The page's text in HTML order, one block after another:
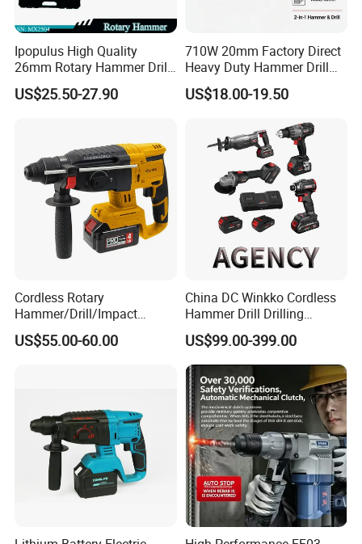
Ipopulus High Quality
26mm Rotary Hammer Drill
Machine 800W 26mm
Impact Power Hammer
US$25.50-27.90
710W 20mm Factory Direct
Heavy Duty Hammer Drill
SDS-Plus Chuck Type Three-
Mode Operation Function
US$18.00-19.50
Cordless Rotary
Hammer/Drill/Impact
Function, 4.0ah Battery
Construction Tool
US$55.00-60.00
China DC Winkko Cordless
Hammer Drill Drilling
Machine Impact Wrench
with High Quality
US$99.00-399.00